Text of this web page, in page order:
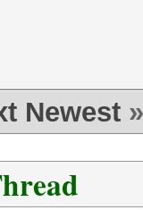
Newest »